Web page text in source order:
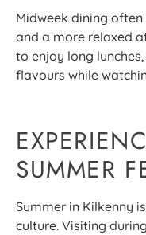
Midweek dining
and a more relaxed
to enjoy long
flavours while
SUMMER
Summer in Kilkenny
culture. Visiting